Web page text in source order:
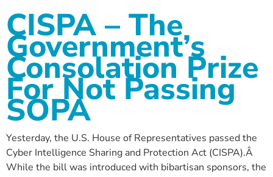
CISPA – The
Government’s
Consolation Prize
For Not Passing
SOPA
Yesterday, the U.S. House of Representatives passed the
Cyber Intelligence Sharing and Protection Act (CISPA).Â
While the bill was introduced with bibartisan sponsors, the